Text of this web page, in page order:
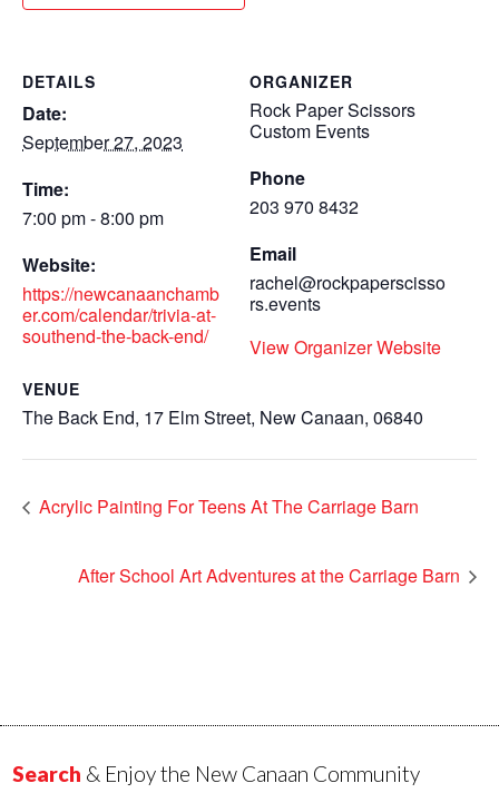
DETAILS
Date:
September 27, 2023
Time:
7:00 pm - 8:00 pm
Website:
https://newcanaanchamb
er.com/calendar/trivia-at-
southend-the-back-end/
VENUE
The Back End, 17 Elm Street, New Canaan, 06840
ORGANIZER
Rock Paper Scissors
Custom Events
Phone
203 970 8432
Email
rachel@rockpaperscisso
rs.events
View Organizer Website
Acrylic Painting For Teens At The Carriage Barn
After School Art Adventures at the Carriage Barn
Search & Enjoy the New Canaan Community